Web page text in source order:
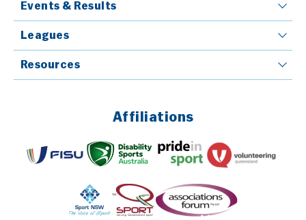
Events & Results
Leagues
Resources
Affiliations